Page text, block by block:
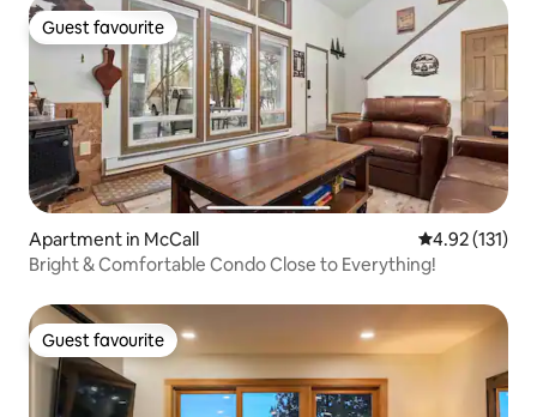
Guest favourite
Guest favourite
Apartment in McCall 4.92 out of 5
4.92 (131)
Bright & Comfortable Condo Close to Everything!
Guest favourite
Guest favourite